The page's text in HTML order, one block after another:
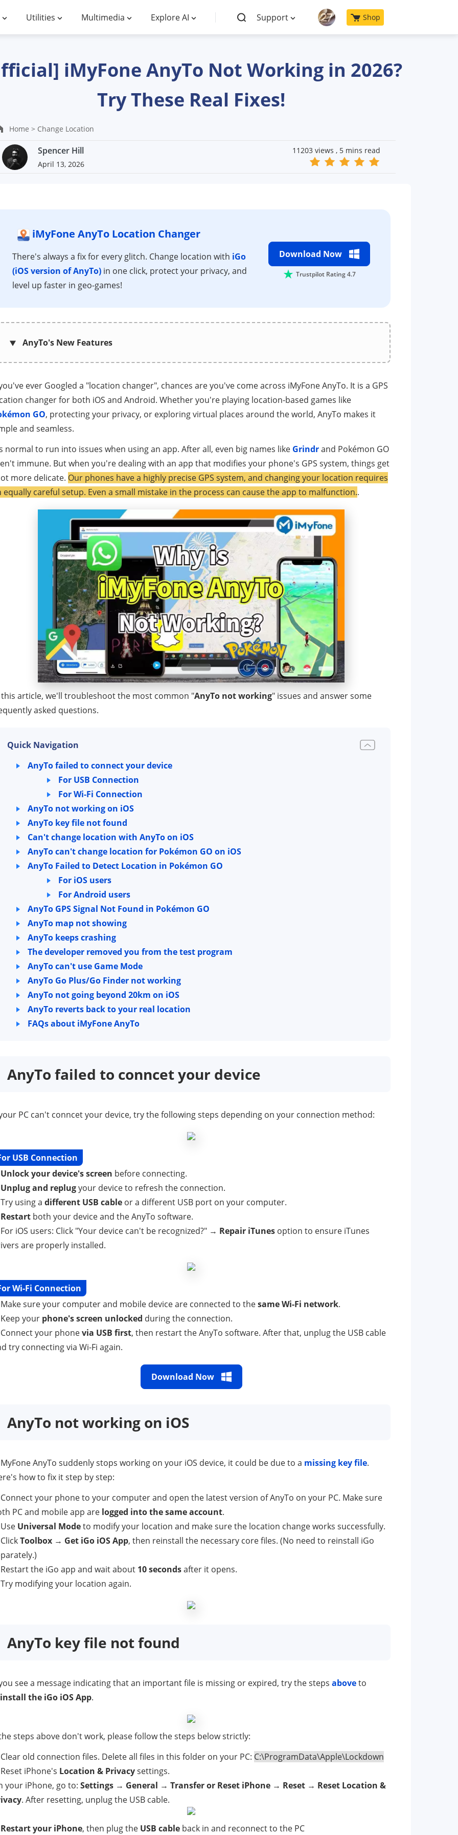
Utilities Multimedia Explore AI Support Shop
iMyFone AnyTo Not Working in 2026?
Try These Real Fixes!
Home > Change Location
Spencer Hill
April 13, 2026
11203 views , 5 mins read
iMyFone AnyTo Location Changer
There's always a fix for every glitch. Change location with iGo
(iOS version of AnyTo) in one click, protect your privacy, and
level up faster in geo-games!
Download Now
Trustpilot Rating 4.7
AnyTo's New Features
ever Googled a "location changer", chances are you've come across iMyFone AnyTo. It is a GPS
changer for both iOS and Android. Whether you're playing location-based games like
GO, protecting your privacy, or exploring virtual places around the world, AnyTo makes it
and seamless.
normal to run into issues when using an app. After all, even big names like Grindrand Pokémon GO
immune. But when you're dealing with an app that modifies your phone's GPS system, things get
more delicate. Our phones have a highly precise GPS system, and changing your location requires
equally careful setup. Even a small mistake in the process can cause the app to malfunction..
article, we'll troubleshoot the most common "AnyTo not working" issues and answer some
asked questions.
Quick Navigation
AnyTo failed to connect your device
For USB Connection
For Wi-Fi Connection
AnyTo not working on iOS
AnyTo key file not found
Can't change location with AnyTo on iOS
AnyTo can't change location for Pokémon GO on iOS
AnyTo Failed to Detect Location in Pokémon GO
For iOS users
For Android users
AnyTo GPS Signal Not Found in Pokémon GO
AnyTo map not showing
AnyTo keeps crashing
The developer removed you from the test program
AnyTo can't use Game Mode
AnyTo Go Plus/Go Finder not working
AnyTo not going beyond 20km on iOS
AnyTo reverts back to your real location
FAQs about iMyFone AnyTo
AnyTo failed to conncet your device
PC can't conncet your device, try the following steps depending on your connection method:
USB Connection
Unlock your device's screen before connecting.
Unplug and replugyour device to refresh the connection.
using a different USB cable or a different USB port on your computer.
Restart both your device and the AnyTo software.
iOS users: Click "Your device can't be recognized?" → Repair iTunes option to ensure iTunes
are properly installed.
Wi-Fi Connection
sure your computer and mobile device are connected to thesame Wi-Fi network.
your phone's screen unlocked during the connection.
your phonevia USB first, then restart the AnyTo software. After that, unplug the USB cable
try connecting via Wi-Fi again.
Download Now
AnyTo not working on iOS
AnyTo suddenly stops working on your iOS device, it could be due to a missing key file.
how to fix it step by step:
your phone to your computer and open the latest version of AnyTo on your PC. Make sure
PC and mobile app are logged into the same account.
Universal Modeto modify your location and make sure the location change works successfully.
Toolbox → Get iGo iOS App, then reinstall the necessary core files. (No need to reinstall iGo
the iGo app and wait about 10 secondsafter it opens.
modifying your location again.
AnyTo key file not found
see a message indicating that an important file is missing or expired, try the steps aboveto
the iGo iOS App.
steps above don't work, please follow the steps below strictly:
old connection files. Delete all files in this folder on your PC: C:\ProgramData\Apple\Lockdown
iPhone's Location & Privacysettings.
your iPhone, go to: Settings → General → Transfer or Reset iPhone → Reset → Reset Location &
. After resetting, unplug the USB cable.
Restart your iPhone, then plug the USB cable back in and reconnect to the PC